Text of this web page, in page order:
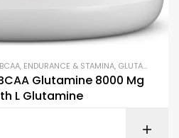
BCAA, ENDURANCE & STAMINA, GLUTAMINE
Glutamine 8000 Mg
L Glutamine